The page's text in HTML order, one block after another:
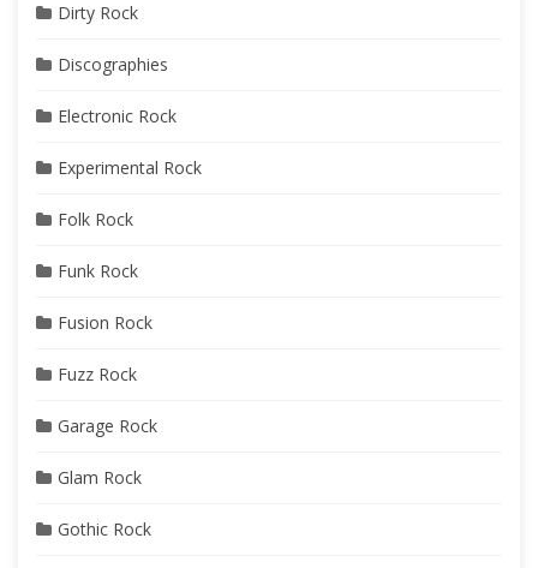
Dirty Rock
Discographies
Electronic Rock
Experimental Rock
Folk Rock
Funk Rock
Fusion Rock
Fuzz Rock
Garage Rock
Glam Rock
Gothic Rock